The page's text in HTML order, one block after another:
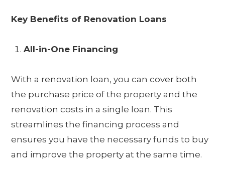
Key Benefits of Renovation Loans
All-in-One Financing
With a renovation loan, you can cover both
the purchase price of the property and the
renovation costs in a single loan. This
streamlines the financing process and
ensures you have the necessary funds to buy
and improve the property at the same time.